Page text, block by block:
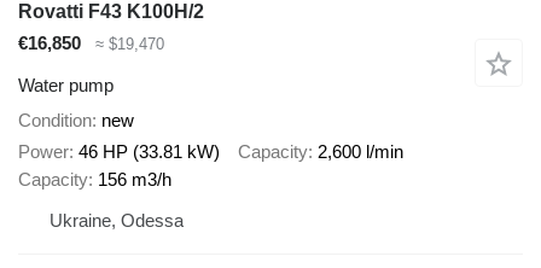
Rovatti F43 K100H/2
€16,850
≈ $19,470
Water pump
Condition new
Power 46 HP (33.81 kW) Capacity 2,600 l/min
Capacity 156 m3/h
Ukraine, Odessa